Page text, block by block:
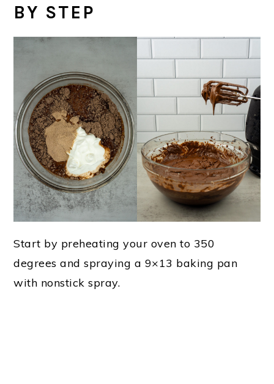
BY STEP
Start by preheating your oven to 350
degrees and spraying a 9×13 baking pan
with nonstick spray.